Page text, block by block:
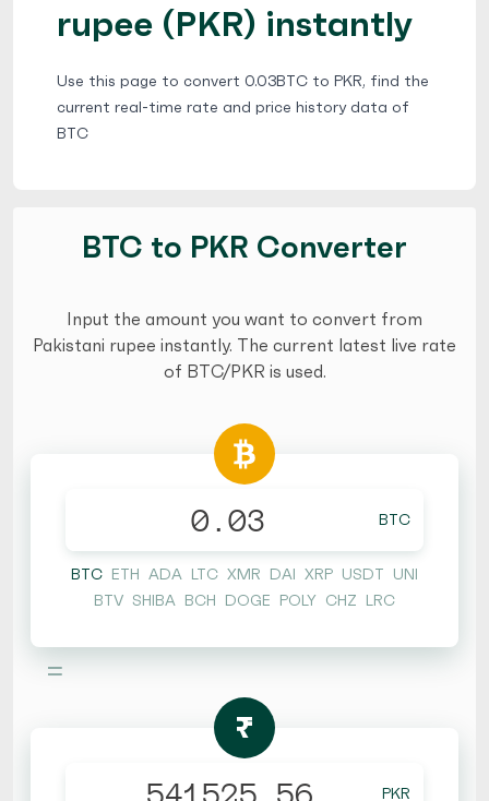
rupee (PKR) instantly
Use this page to convert 0.03BTC to PKR, find the
current real-time rate and price history data of
BTC
BTC to PKR Converter
Input the amount you want to convert from
Pakistani rupee instantly. The current latest live rate
of BTC/PKR is used.
BTC
BTC ETH ADA LTC XMR DAI XRP USDT UNI
BTV SHIBA BCH DOGE POLY CHZ LRC
=
₨
PKR